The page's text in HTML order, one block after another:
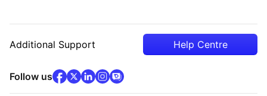
Additional Support Help Centre
Follow usfacebook(opens in new tab)
x(opens in new tab)
linkedin(opens in new tab)
instagram
community